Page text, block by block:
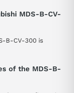
MDS-B-CV-
B-CV-300 is
of the MDS-B-